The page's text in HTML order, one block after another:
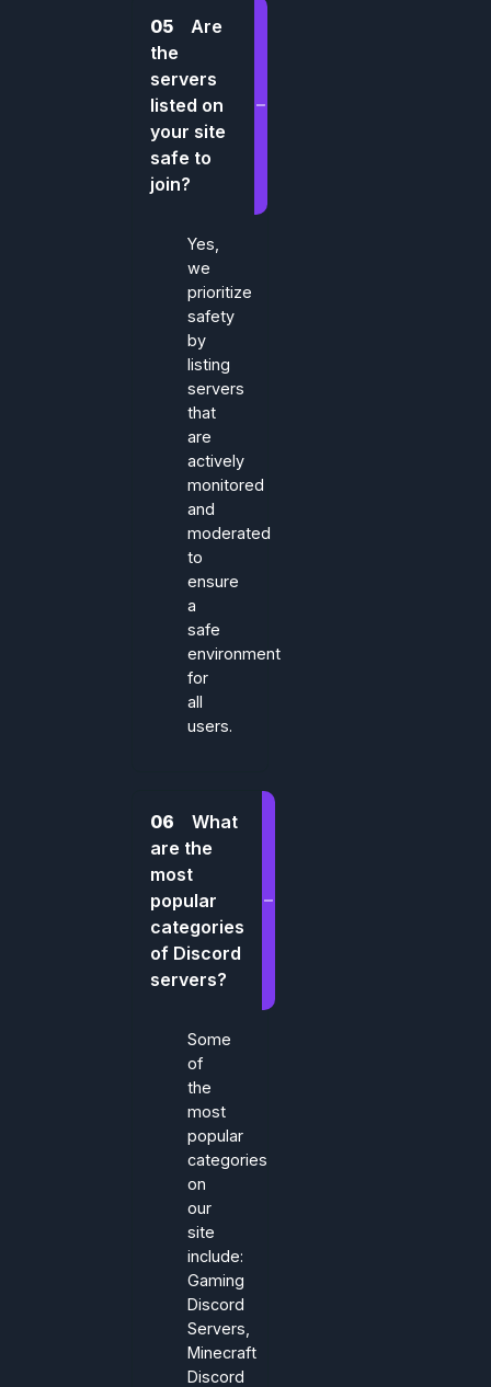
05
Are
the
servers
listed on
your site
safe to
join?
Yes,
we
prioritize
safety
by
listing
servers
that
are
actively
monitored
and
moderated
to
ensure
a
safe
environment
for
all
users.
06
What
are the
most
popular
categories
of Discord
servers?
Some
of
the
most
popular
categories
on
our
site
include:
Gaming
Discord
Servers,
Minecraft
Discord